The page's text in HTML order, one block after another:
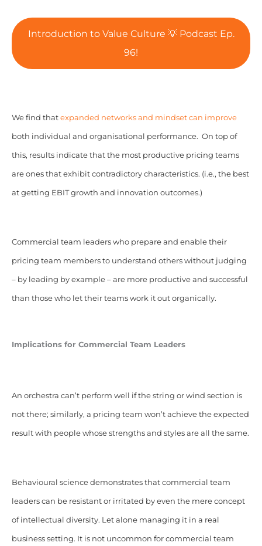
Introduction to Value Culture 💡 Podcast Ep.
96!
We find that expanded networks and mindset can improve
both individual and organisational performance. On top of
this, results indicate that the most productive pricing teams
are ones that exhibit contradictory characteristics. (i.e., the best
at getting EBIT growth and innovation outcomes.)
Commercial team leaders who prepare and enable their
pricing team members to understand others without judging
– by leading by example – are more productive and successful
than those who let their teams work it out organically.
Implications for Commercial Team Leaders
An orchestra can’t perform well if the string or wind section is
not there; similarly, a pricing team won’t achieve the expected
result with people whose strengths and styles are all the same.
Behavioural science demonstrates that commercial team
leaders can be resistant or irritated by even the mere concept
of intellectual diversity. Let alone managing it in a real
business setting. It is not uncommon for commercial team